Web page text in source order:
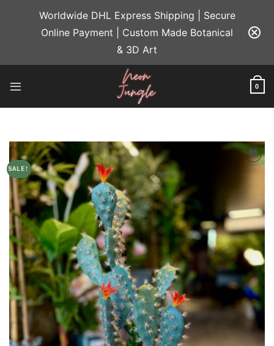
Worldwide DHL Express Shipping | Secure
Online Payment | Custom Made Botanical
& 3D Art
0
SALE!